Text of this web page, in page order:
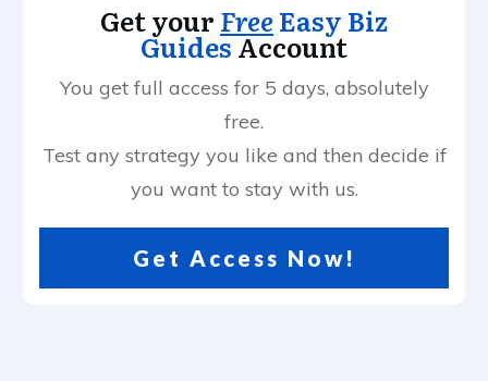
Get your FreeEasy Biz
GuidesAccount
You get full access for 5 days, absolutely
free.
Test any strategy you like and then decide if
you want to stay with us.
Get Access Now!